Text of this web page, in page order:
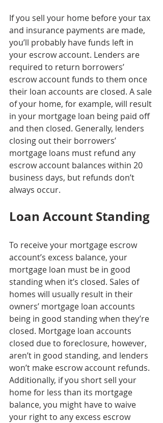
If you sell your home before your tax
and insurance payments are made,
you’ll probably have funds left in
your escrow account. Lenders are
required to return borrowers’
escrow account funds to them once
their loan accounts are closed. A sale
of your home, for example, will result
in your mortgage loan being paid off
and then closed. Generally, lenders
closing out their borrowers’
mortgage loans must refund any
escrow account balances within 20
business days, but refunds don’t
always occur.
Loan Account Standing
To receive your mortgage escrow
account’s excess balance, your
mortgage loan must be in good
standing when it’s closed. Sales of
homes will usually result in their
owners’ mortgage loan accounts
being in good standing when they’re
closed. Mortgage loan accounts
closed due to foreclosure, however,
aren’t in good standing, and lenders
won’t make escrow account refunds.
Additionally, if you short sell your
home for less than its mortgage
balance, you might have to waive
your right to any excess escrow